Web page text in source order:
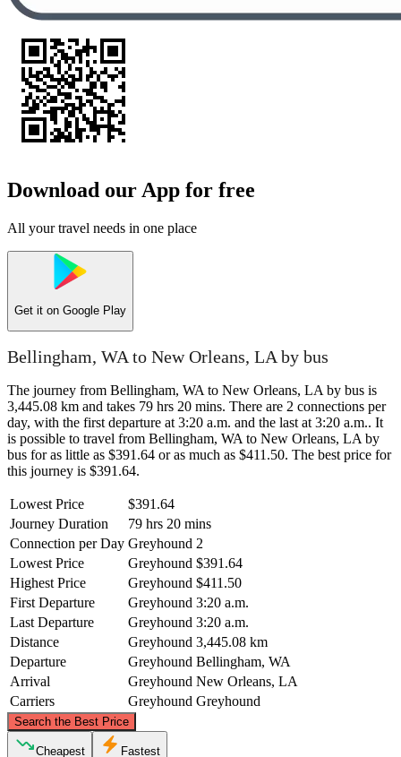
Download our App for free
All your travel needs in one place
Get it on Google Play
Bellingham, WA to New Orleans, LA by bus
The journey from Bellingham, WA to New Orleans, LA by bus is
3,445.08 km and takes 79 hrs 20 mins. There are 2 connections per
day, with the first departure at 3:20 a.m. and the last at 3:20 a.m.. It
is possible to travel from Bellingham, WA to New Orleans, LA by
bus for as little as $391.64 or as much as $411.50. The best price for
this journey is $391.64.
Lowest Price
$391.64
Journey Duration
79 hrs 20 mins
Connection per Day Greyhound 2
Lowest Price
Greyhound $391.64
Highest Price
Greyhound $411.50
First Departure
Greyhound 3:20 a.m.
Last Departure
Greyhound 3:20 a.m.
Distance
Greyhound 3,445.08 km
Departure
Greyhound Bellingham, WA
Arrival
Greyhound New Orleans, LA
Carriers
Greyhound Greyhound
Search the Best Price
Bellingham, WA
©CARTO, ©OpenStreetMap
Cheapest Fastest